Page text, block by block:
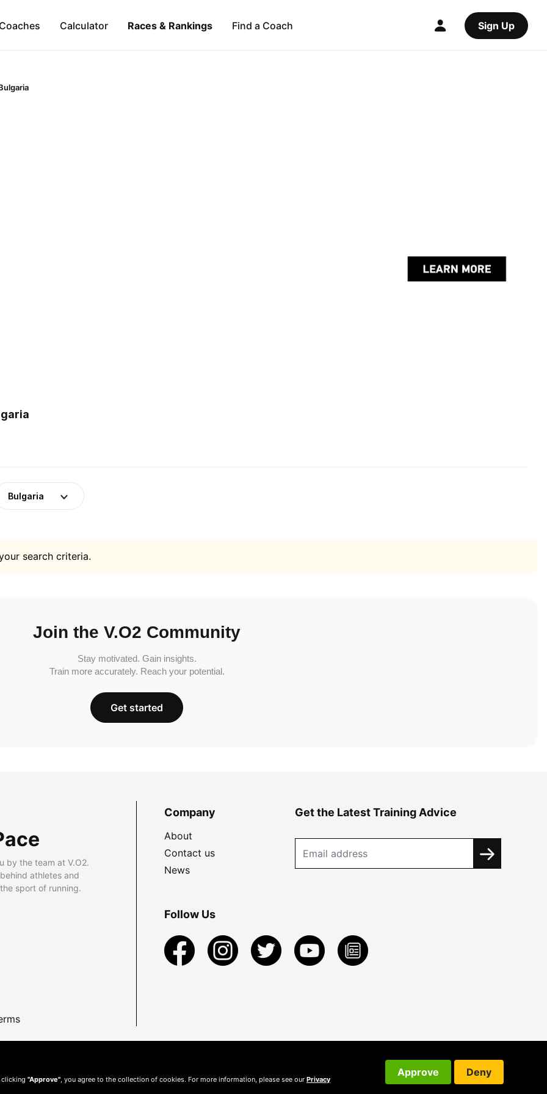
Calculator Races & Rankings Find a Coach Sign Up
Bulgaria
search criteria.
Join the V.O2 Community
Stay motivated. Gain insights.
Train more accurately. Reach your potential.
Get started
by the team at V.O2.
athletes and
sport of running.
Company
About
Contact us
News
Get the Latest Training Advice
Follow Us
clicking "Approve" , you agree to the collection of cookies. For more information, please see our Privacy
Approve Deny